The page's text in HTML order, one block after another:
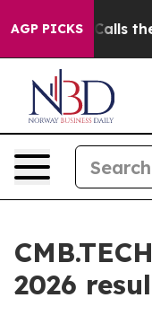
AGP PICKS
the People
2026